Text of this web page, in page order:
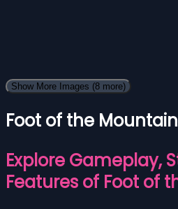
Show More Images (8 more)
Foot of the
Explore Gameplay,
Features of Foot of